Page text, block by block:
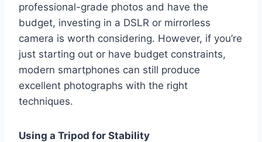
professional-grade photos and have the
budget, investing in a DSLR or mirrorless
camera is worth considering. However, if you’re
just starting out or have budget constraints,
modern smartphones can still produce
excellent photographs with the right
techniques.
Using a Tripod for Stability